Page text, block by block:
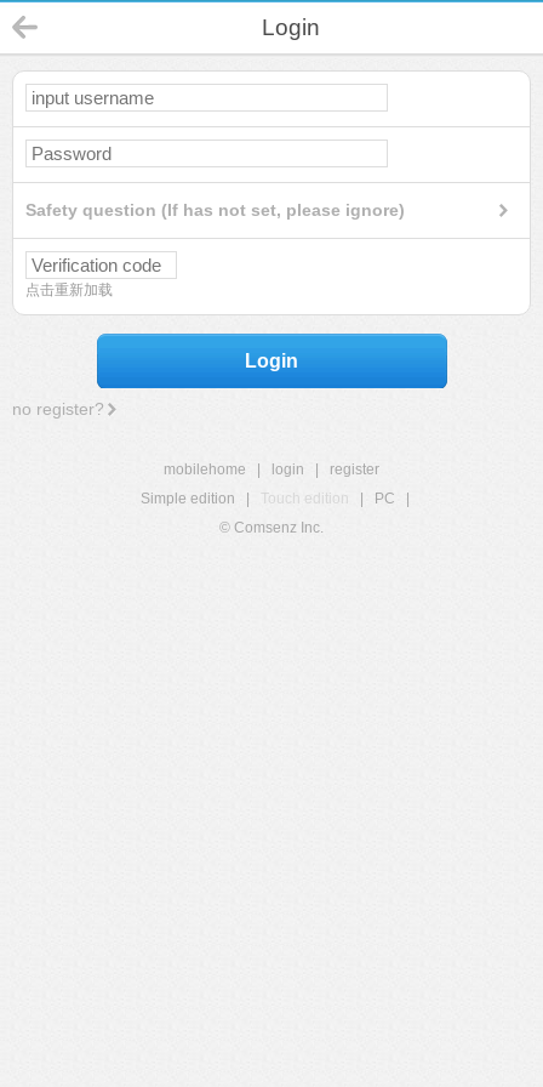
Login
Safety question (If has not set, please ignore)
点击重新加载
Login
no register?
mobilehome login
register
Simple edition
Touch edition PC
© Comsenz Inc.